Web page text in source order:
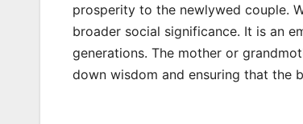
prosperity to the newlywed couple.
broader social significance. It is an
generations. The mother or
down wisdom and ensuring that the